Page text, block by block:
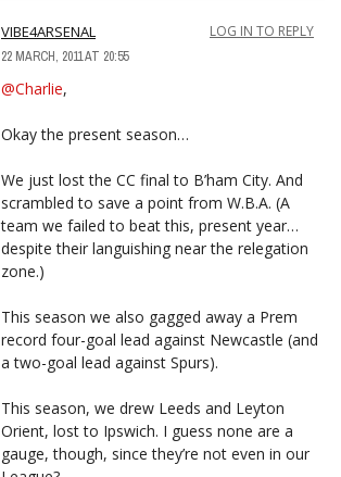
VIBE4ARSENAL
22 MARCH, 2011 AT 20:55
LOG IN TO REPLY
@Charlie,
Okay the present season…
We just lost the CC final to B’ham City. And
scrambled to save a point from W.B.A. (A
team we failed to beat this, present year…
despite their languishing near the relegation
zone.)
This season we also gagged away a Prem
record four-goal lead against Newcastle (and
a two-goal lead against Spurs).
This season, we drew Leeds and Leyton
Orient, lost to Ipswich. I guess none are a
gauge, though, since they’re not even in our